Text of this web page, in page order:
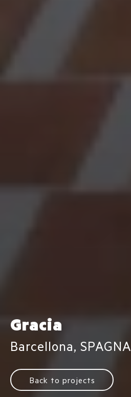
Gracia
Barcellona, SPAGNA
Back to projects